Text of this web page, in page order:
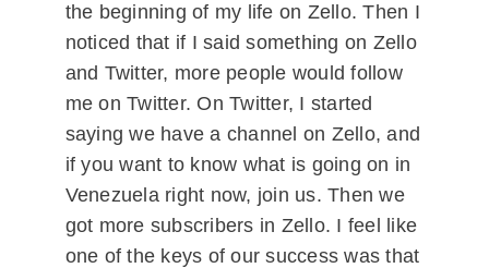
the beginning of my life on Zello. Then I
noticed that if I said something on Zello
and Twitter, more people would follow
me on Twitter. On Twitter, I started
saying we have a channel on Zello, and
if you want to know what is going on in
Venezuela right now, join us. Then we
got more subscribers in Zello. I feel like
one of the keys of our success was that